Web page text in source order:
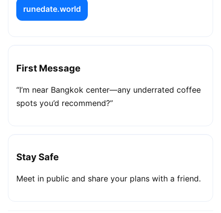
runedate.world
First Message
“I’m near Bangkok center—any underrated coffee
spots you’d recommend?”
Stay Safe
Meet in public and share your plans with a friend.